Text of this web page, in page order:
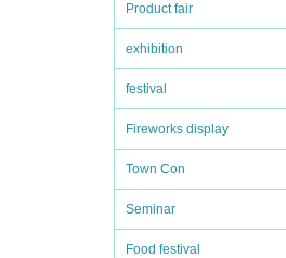
Product fair
exhibition
festival
Fireworks display
Town Con
Seminar
Food festival